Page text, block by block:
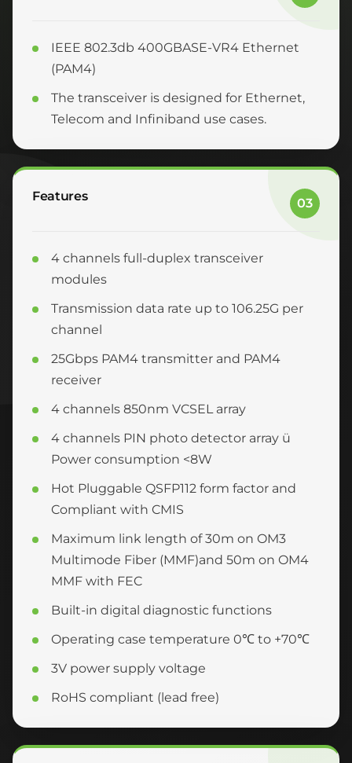
IEEE 802.3db 400GBASE-VR4 Ethernet
(PAM4)
The transceiver is designed for Ethernet,
Telecom and Infiniband use cases.
Features 03
4 channels full-duplex transceiver
modules
Transmission data rate up to 106.25G per
channel
25Gbps PAM4 transmitter and PAM4
receiver
4 channels 850nm VCSEL array
4 channels PIN photo detector array ü
Power consumption <8W
Hot Pluggable QSFP112 form factor and
Compliant with CMIS
Maximum link length of 30m on OM3
Multimode Fiber (MMF)and 50m on OM4
MMF with FEC
Built-in digital diagnostic functions
Operating case temperature 0℃ to +70℃
3V power supply voltage
RoHS compliant (lead free)